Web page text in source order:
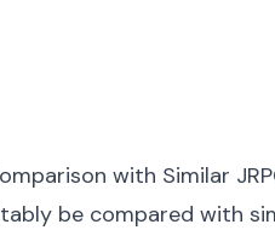
with Similar
be compared with